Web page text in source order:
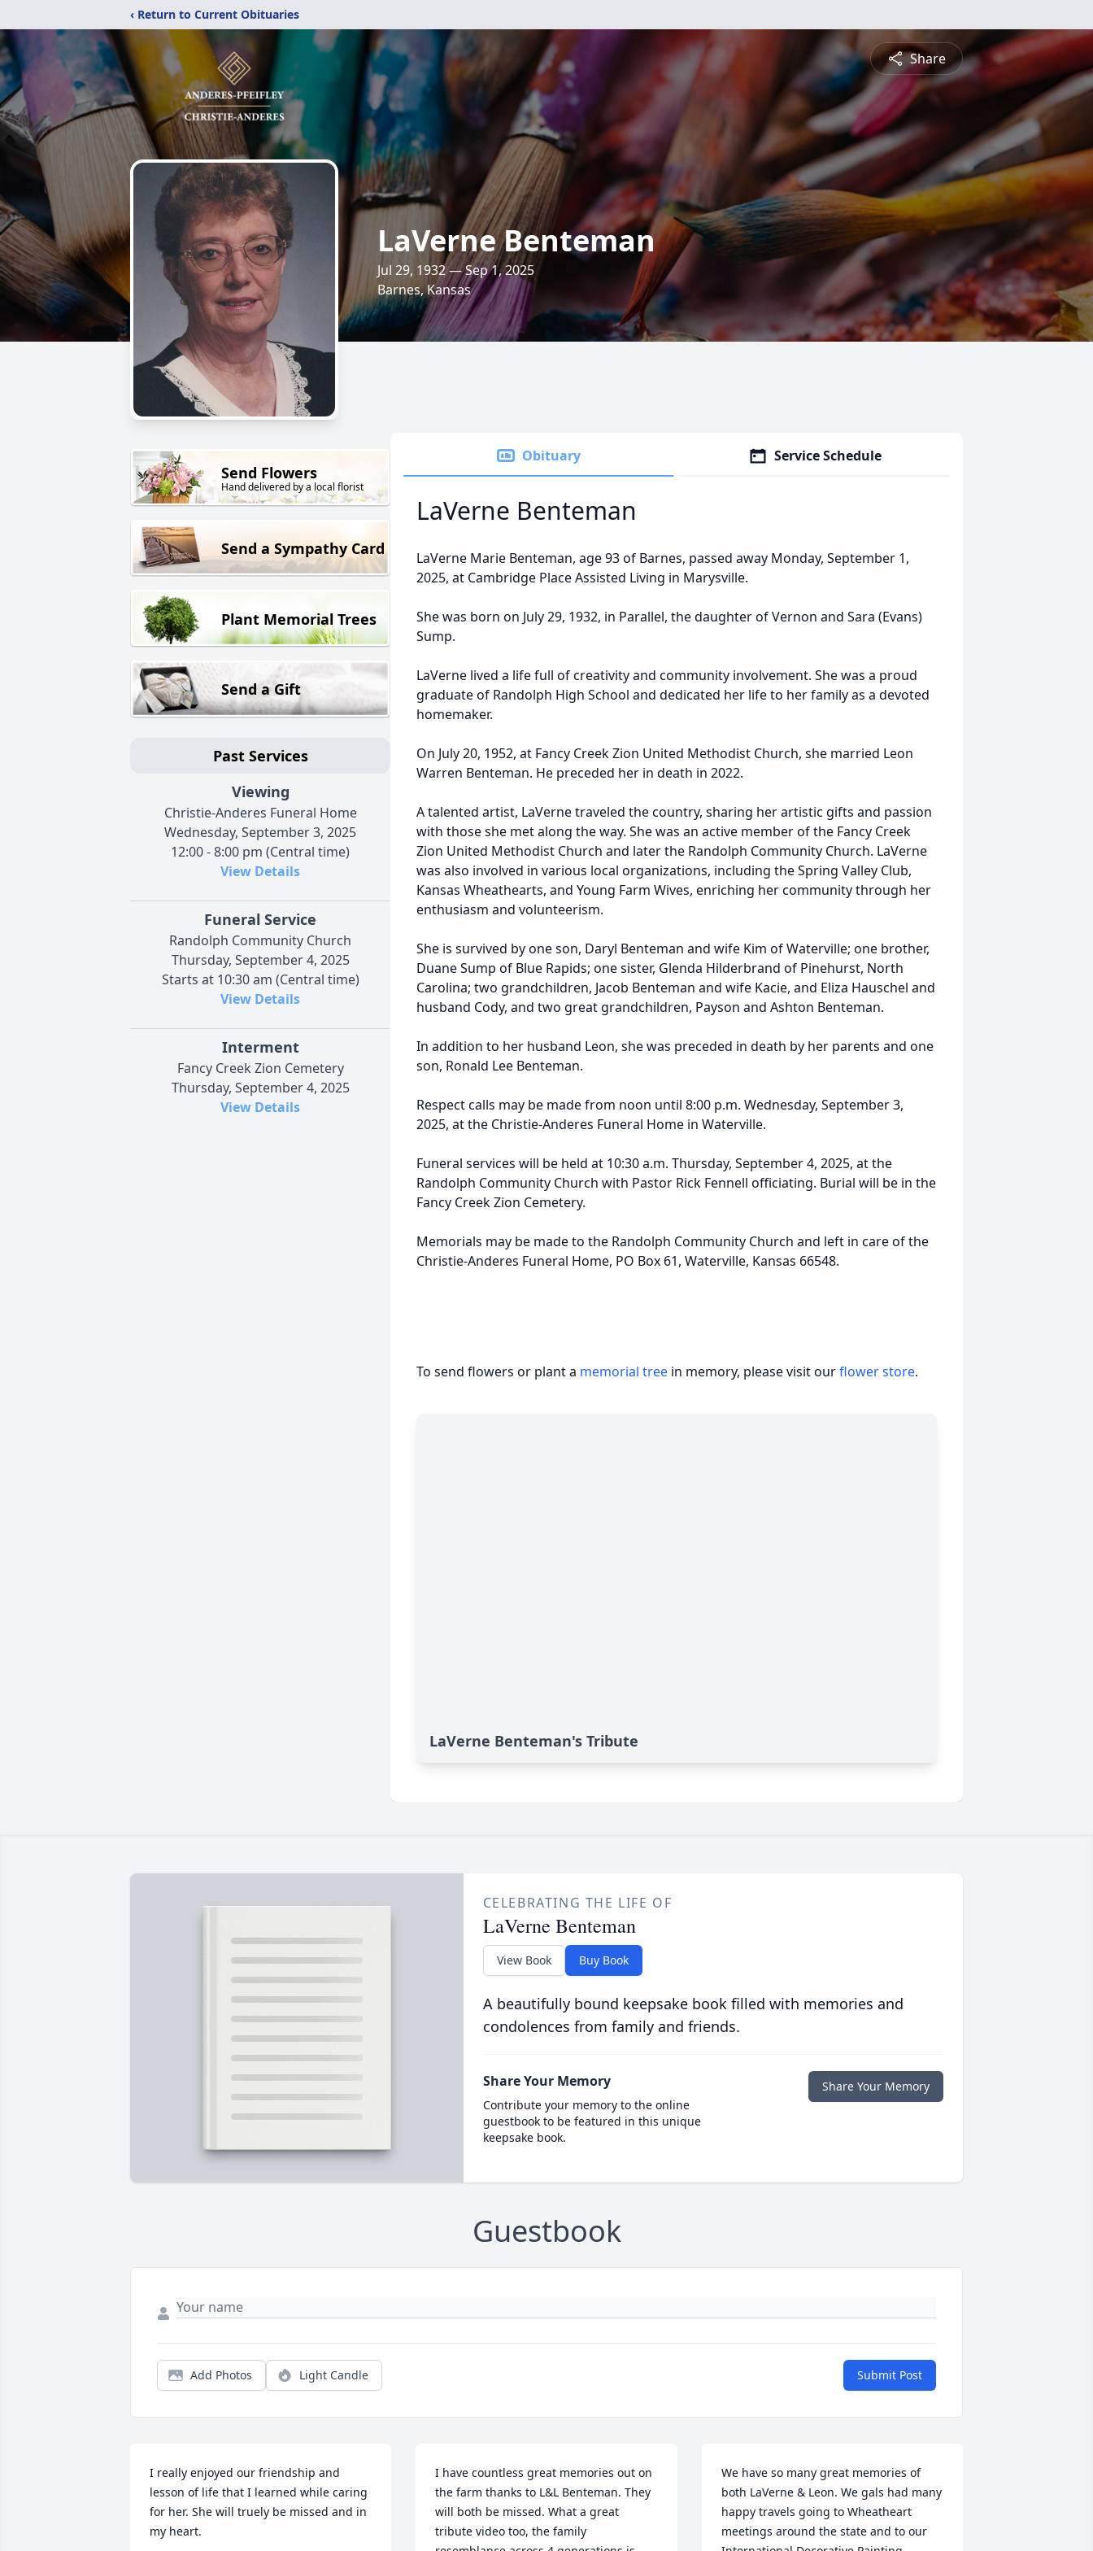
‹ Return to Current Obituaries
Share
LaVerne Benteman
Jul 29, 1932 — Sep 1, 2025
Barnes, Kansas
Send Flowers
Hand delivered by a local florist
Send a Sympathy Card
Plant Memorial Trees
Send a Gift
Past Services
Viewing
Christie-Anderes Funeral Home
Wednesday, September 3, 2025
12:00 - 8:00 pm (Central time)
View Details
Funeral Service
Randolph Community Church
Thursday, September 4, 2025
Starts at 10:30 am (Central time)
View Details
Interment
Fancy Creek Zion Cemetery
Thursday, September 4, 2025
View Details
Obituary Service Schedule
LaVerne Benteman
LaVerne Marie Benteman, age 93 of Barnes, passed away Monday, September 1,
2025, at Cambridge Place Assisted Living in Marysville.
She was born on July 29, 1932, in Parallel, the daughter of Vernon and Sara (Evans)
Sump.
LaVerne lived a life full of creativity and community involvement. She was a proud
graduate of Randolph High School and dedicated her life to her family as a devoted
homemaker.
On July 20, 1952, at Fancy Creek Zion United Methodist Church, she married Leon
Warren Benteman. He preceded her in death in 2022.
A talented artist, LaVerne traveled the country, sharing her artistic gifts and passion
with those she met along the way. She was an active member of the Fancy Creek
Zion United Methodist Church and later the Randolph Community Church. LaVerne
was also involved in various local organizations, including the Spring Valley Club,
Kansas Wheathearts, and Young Farm Wives, enriching her community through her
enthusiasm and volunteerism.
She is survived by one son, Daryl Benteman and wife Kim of Waterville; one brother,
Duane Sump of Blue Rapids; one sister, Glenda Hilderbrand of Pinehurst, North
Carolina; two grandchildren, Jacob Benteman and wife Kacie, and Eliza Hauschel and
husband Cody, and two great grandchildren, Payson and Ashton Benteman.
In addition to her husband Leon, she was preceded in death by her parents and one
son, Ronald Lee Benteman.
Respect calls may be made from noon until 8:00 p.m. Wednesday, September 3,
2025, at the Christie-Anderes Funeral Home in Waterville.
Funeral services will be held at 10:30 a.m. Thursday, September 4, 2025, at the
Randolph Community Church with Pastor Rick Fennell officiating. Burial will be in the
Fancy Creek Zion Cemetery.
Memorials may be made to the Randolph Community Church and left in care of the
Christie-Anderes Funeral Home, PO Box 61, Waterville, Kansas 66548.
To send flowers or plant a memorial tree in memory, please visit ourflower store.
LaVerne Benteman's Tribute
CELEBRATING THE LIFE OF
LaVerne Benteman
View Book Buy Book
A beautifully bound keepsake book filled with memories and
condolences from family and friends.
Share Your Memory
Contribute your memory to the online
guestbook to be featured in this unique
keepsake book.
Share Your Memory
Guestbook
Add Photos Light Candle Submit Post
I really enjoyed our friendship and
lesson of life that I learned while caring
for her. She will truely be missed and in
my heart.
I have countless great memories out on
the farm thanks to L&L Benteman. They
will both be missed. What a great
tribute video too, the family
We have so many great memories of
both LaVerne & Leon. We gals had many
happy travels going to Wheatheart
meetings around the state and to our